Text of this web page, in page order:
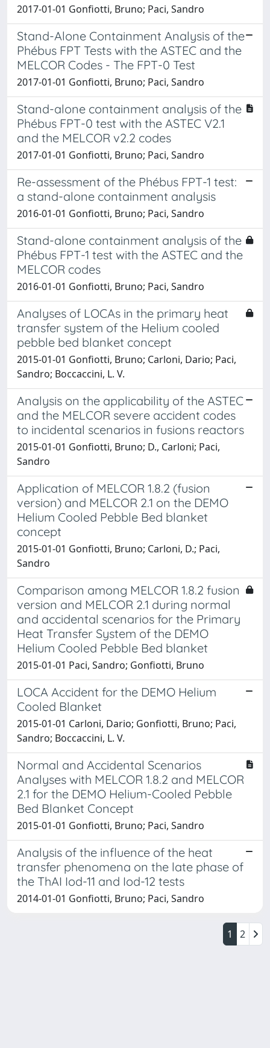
2017-01-01 Gonfiotti, Bruno; Paci, Sandro
Stand-Alone Containment Analysis of the
Phébus FPT Tests with the ASTEC and the
MELCOR Codes - The FPT-0 Test
2017-01-01 Gonfiotti, Bruno; Paci, Sandro
Stand-alone containment analysis of the
Phébus FPT-0 test with the ASTEC V2.1
and the MELCOR v2.2 codes
2017-01-01 Gonfiotti, Bruno; Paci, Sandro
Re-assessment of the Phébus FPT-1 test:
a stand-alone containment analysis
2016-01-01 Gonfiotti, Bruno; Paci, Sandro
Stand-alone containment analysis of the
Phébus FPT-1 test with the ASTEC and the
MELCOR codes
2016-01-01 Gonfiotti, Bruno; Paci, Sandro
Analyses of LOCAs in the primary heat
transfer system of the Helium cooled
pebble bed blanket concept
2015-01-01 Gonfiotti, Bruno; Carloni, Dario; Paci,
Sandro; Boccaccini, L. V.
Analysis on the applicability of the ASTEC
and the MELCOR severe accident codes
to incidental scenarios in fusions reactors
2015-01-01 Gonfiotti, Bruno; D., Carloni; Paci,
Sandro
Application of MELCOR 1.8.2 (fusion
version) and MELCOR 2.1 on the DEMO
Helium Cooled Pebble Bed blanket
concept
2015-01-01 Gonfiotti, Bruno; Carloni, D.; Paci,
Sandro
Comparison among MELCOR 1.8.2 fusion
version and MELCOR 2.1 during normal
and accidental scenarios for the Primary
Heat Transfer System of the DEMO
Helium Cooled Pebble Bed blanket
2015-01-01 Paci, Sandro; Gonfiotti, Bruno
LOCA Accident for the DEMO Helium
Cooled Blanket
2015-01-01 Carloni, Dario; Gonfiotti, Bruno; Paci,
Sandro; Boccaccini, L. V.
Normal and Accidental Scenarios
Analyses with MELCOR 1.8.2 and MELCOR
2.1 for the DEMO Helium-Cooled Pebble
Bed Blanket Concept
2015-01-01 Gonfiotti, Bruno; Paci, Sandro
Analysis of the influence of the heat
transfer phenomena on the late phase of
the ThAI Iod-11 and Iod-12 tests
2014-01-01 Gonfiotti, Bruno; Paci, Sandro
1 2